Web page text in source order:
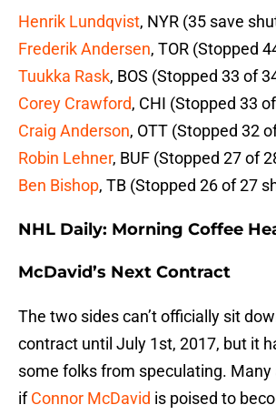
Henrik Lundqvist, NYR (35 save
Frederik Andersen, TOR (Stopped
Tuukka Rask, BOS (Stopped 33 of
Corey Crawford, CHI (Stopped 33
Craig Anderson, OTT (Stopped 32
Robin Lehner, BUF (Stopped 27 of
Ben Bishop, TB (Stopped 26 of 27
NHL Daily: Morning Coffee
McDavid’s Next Contract
The two sides can’t officially sit
contract until July 1st, 2017, but it
some folks from speculating. Many
ifConnor McDavid is poised to